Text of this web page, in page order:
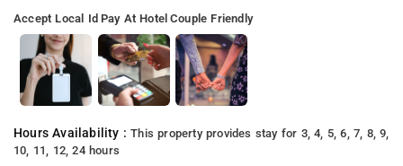
Accept Local Id Pay At Hotel Couple Friendly
Hours Availability :This property provides stay for 3, 4, 5, 6, 7, 8, 9,
10, 11, 12, 24 hours